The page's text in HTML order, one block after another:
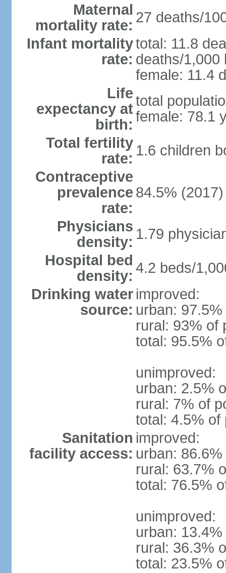
Maternal
mortality rate: 27 deaths/
Infant mortality
rate:
total: 11.8
deaths/1,000
female: 11.4
Life
expectancy at
birth:
total
female: 78.1
Total fertility
rate: 1.6 children
Contraceptive
prevalence
rate:
84.5% (2017)
Physicians
density: 1.79
Hospital bed
density: 4.2 beds/
Drinking water
source:
improved:
urban:
rural: 93% of
total: 95.5%
unimproved:
urban: 2.5%
rural: 7% of
total: 4.5% of
Sanitation
facility access:
improved:
urban:
rural: 63.7%
total: 76.5%
unimproved:
urban:
rural: 36.3%
total: 23.5%